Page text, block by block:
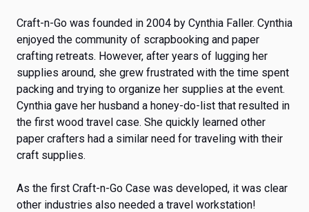
Craft-n-Go was founded in 2004 by Cynthia Faller. Cynthia
enjoyed the community of scrapbooking and paper
crafting retreats. However, after years of lugging her
supplies around, she grew frustrated with the time spent
packing and trying to organize her supplies at the event.
Cynthia gave her husband a honey-do-list that resulted in
the first wood travel case. She quickly learned other
paper crafters had a similar need for traveling with their
craft supplies.
As the first Craft-n-Go Case was developed, it was clear
other industries also needed a travel workstation!